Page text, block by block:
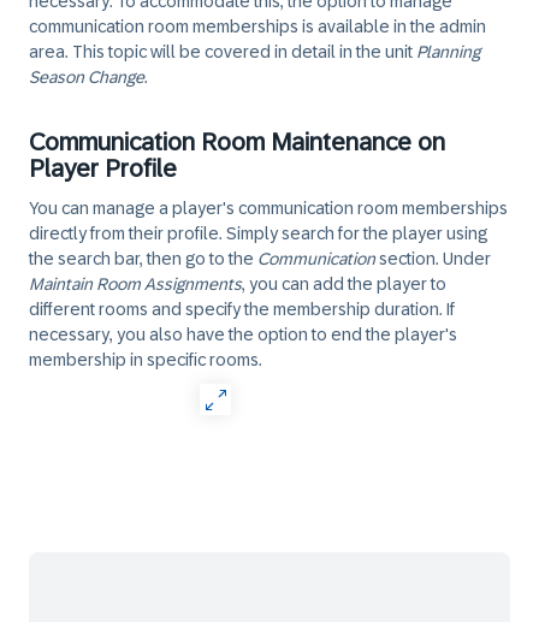
communication room memberships is available in the admin
area. This topic will be covered in detail in the unit Planning
Season Change.
Communication Room Maintenance on
Player Profile
You can manage a player's communication room memberships
directly from their profile. Simply search for the player using
the search bar, then go to the Communicationsection. Under
Maintain Room Assignments, you can add the player to
different rooms and specify the membership duration. If
necessary, you also have the option to end the player's
membership in specific rooms.